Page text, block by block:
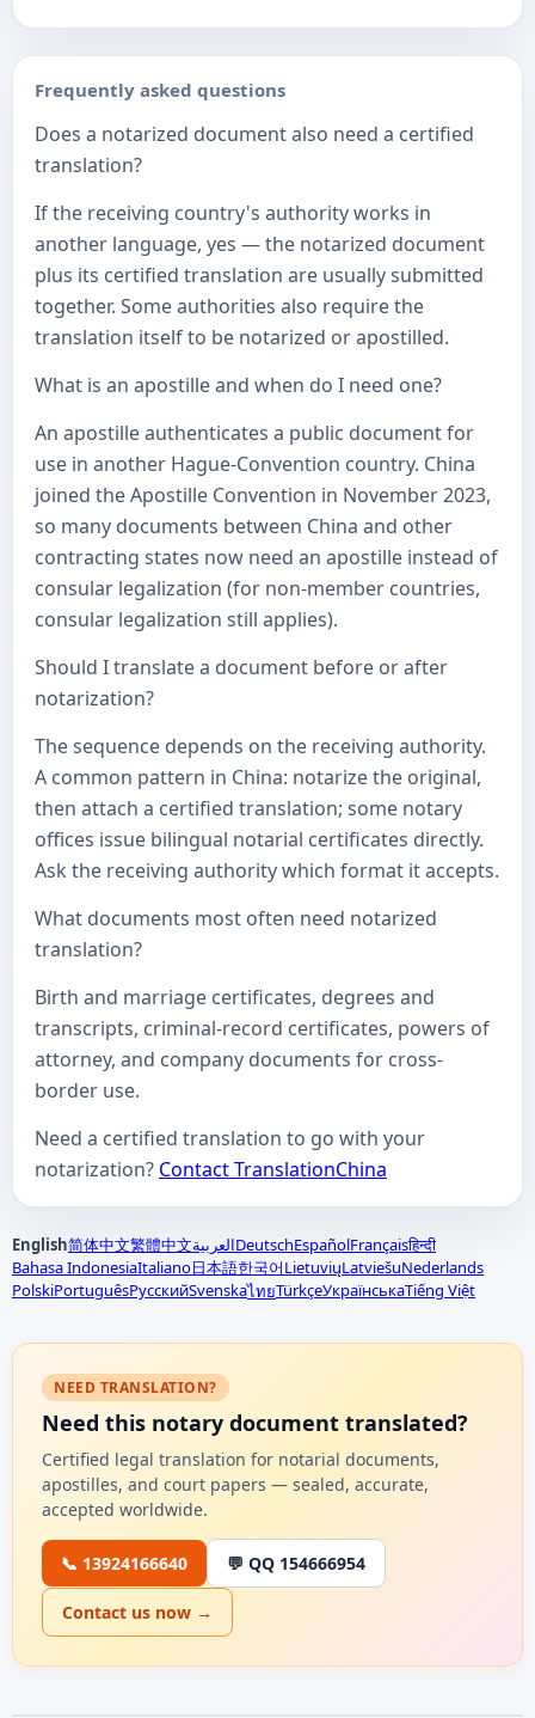
Frequently asked questions
Does a notarized document also need a certified
translation?
If the receiving country's authority works in
another language, yes — the notarized document
plus its certified translation are usually submitted
together. Some authorities also require the
translation itself to be notarized or apostilled.
What is an apostille and when do I need one?
An apostille authenticates a public document for
use in another Hague-Convention country. China
joined the Apostille Convention in November 2023,
so many documents between China and other
contracting states now need an apostille instead of
consular legalization (for non-member countries,
consular legalization still applies).
Should I translate a document before or after
notarization?
The sequence depends on the receiving authority.
A common pattern in China: notarize the original,
then attach a certified translation; some notary
offices issue bilingual notarial certificates directly.
Ask the receiving authority which format it accepts.
What documents most often need notarized
translation?
Birth and marriage certificates, degrees and
transcripts, criminal-record certificates, powers of
attorney, and company documents for cross-
border use.
Need a certified translation to go with your
notarization? Contact TranslationChina
English简体中文繁體中文العربيةDeutschEspañolFrançaisहिन्दी
Bahasa IndonesiaItaliano日本語한국어LietuviųLatviešuNederlands
PolskiPortuguêsРусскийSvenskaไทยTürkçeУкраїнськаTiếng Việt
NEED TRANSLATION?
Need this notary document translated?
Certified legal translation for notarial documents,
apostilles, and court papers — sealed, accurate,
accepted worldwide.
📞 13924166640 💬 QQ 154666954
Contact us now →